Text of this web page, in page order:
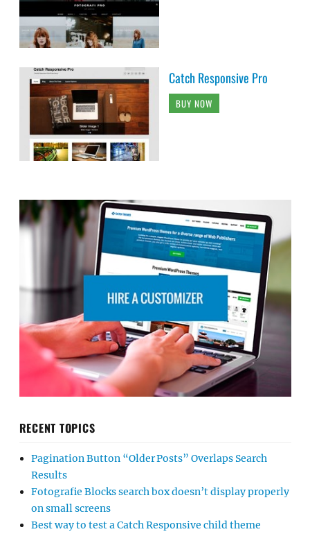
Catch Responsive Pro
BUY NOW
RECENT TOPICS
Pagination Button “Older Posts” Overlaps Search
Results
Fotografie Blocks search box doesn’t display properly
on small screens
Best way to test a Catch Responsive child theme